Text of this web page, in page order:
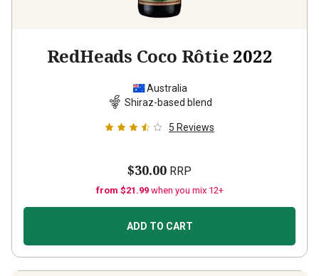
RedHeads Coco Rôtie 2022
Australia
Shiraz-based blend
5 Reviews
$30.00 RRP
from $21.99 when you mix 12+
ADD TO CART